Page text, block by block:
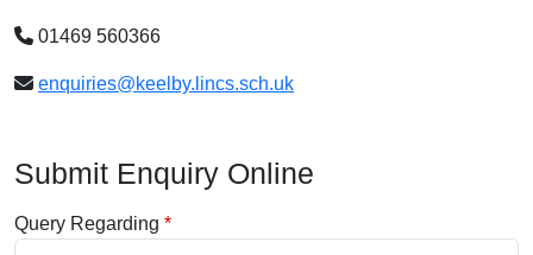
01469 560366
enquiries@keelby.lincs.sch.uk
Submit Enquiry Online
Query Regarding